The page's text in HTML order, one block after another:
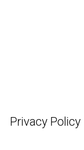
Privacy Policy